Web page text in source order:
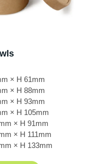
× H 61mm
× H 88mm
× H 93mm
× H 105mm
× H 91mm
× H 111mm
× H 133mm